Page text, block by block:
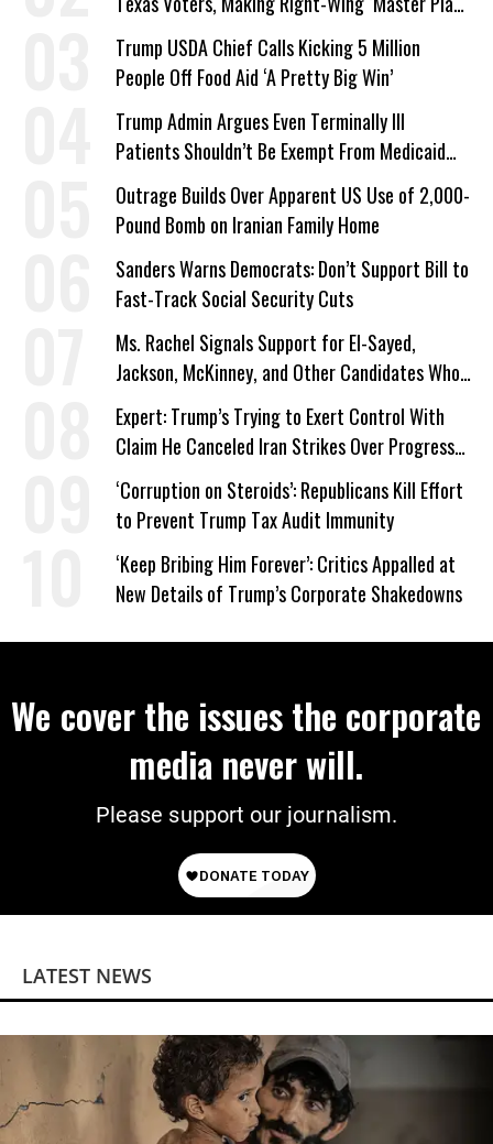
a Campaign Issue
Trump USDA Chief Calls Kicking 5 Million
People Off Food Aid ‘A Pretty Big Win’
Trump Admin Argues Even Terminally Ill
Patients Shouldn’t Be Exempt From Medicaid
Work Requirements
Outrage Builds Over Apparent US Use of 2,000-
Pound Bomb on Iranian Family Home
Sanders Warns Democrats: Don’t Support Bill to
Fast-Track Social Security Cuts
Ms. Rachel Signals Support for El-Sayed,
Jackson, McKinney, and Other Candidates Who
‘Care About All Kids’
Expert: Trump’s Trying to Exert Control With
Claim He Canceled Iran Strikes Over Progress
on Deal
‘Corruption on Steroids’: Republicans Kill Effort
to Prevent Trump Tax Audit Immunity
‘Keep Bribing Him Forever’: Critics Appalled at
New Details of Trump’s Corporate Shakedowns
We cover the issues the corporate
media never will.
Please support our journalism.
LATEST NEWS